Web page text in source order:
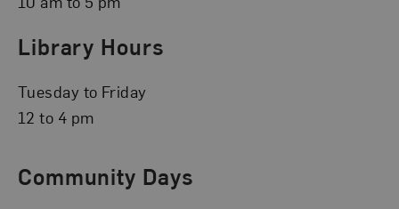
Library Hours
Tuesday to Friday
12 to 4 pm
Community Days